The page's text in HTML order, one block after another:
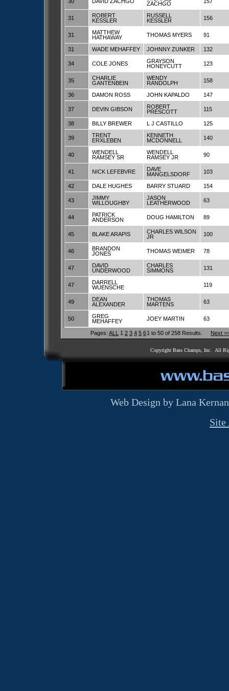
ZACHGO
31
ROBERT
KESSLER
RUSSELL
KESSLER
156
31
MATTHEW
HATHAWAY
THOMAS MYERS 91
31 WADE MEHAFFEY JOHNNY ZUNKER 132
34 COLE JONES
GRAYSON
HONEYCUTT
123
35
CHARLIE
GANTENBEIN
WENDY
RANDOLPH
158
36 DAMON ROSS JOHN KAPALDO 147
37 DEVIN GIBSON
ROBERT
PRESCOTT
115
38 BILLY BREWER L J CASTILLO 125
39
TRENT
ERXLEBEN
KENNETH
MCDONNELL
140
40
WENDELL
RAMSEY SR
WENDELL
RAMSEY JR
90
41 NICK LEFEBVRE
DAVE
MANGELSDORF
103
42 DALE HUGHES BARRY STUARD 154
43
JIMMY
WILLOUGHBY
JASON
LEATHERWOOD
63
44
PATRICK
ANDERSON
DOUG HAMILTON 89
45 BLAKE ARAPIS
CHARLES WILSON
JR
100
46
BRANDON
JONES
THOMAS WEIMER 78
47
DAVID
UNDERWOOD
CHARLES
SIMMONS
131
47
DARRELL
WUENSCHE
119
49
DEAN
ALEXANDER
THOMAS
MARTENS
63
50
GREG
MEHAFFEY
JOEY MARTIN 63
Pages: ALL 1 2 3 4 5 61 to 50 of 258 Results. Next
Copyright Bass Champs, Inc. All
Web Design by Lana